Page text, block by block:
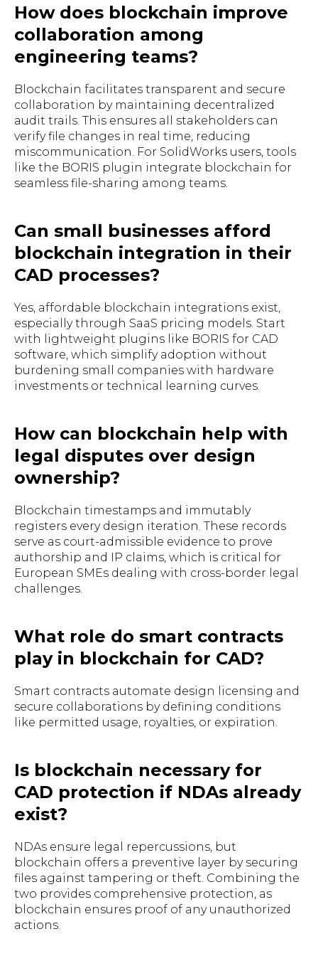
How does blockchain improve
collaboration among
engineering teams?
Blockchain facilitates transparent and secure
collaboration by maintaining decentralized
audit trails. This ensures all stakeholders can
verify file changes in real time, reducing
miscommunication. For SolidWorks users, tools
like the BORIS plugin integrate blockchain for
seamless file-sharing among teams.
Can small businesses afford
blockchain integration in their
CAD processes?
Yes, affordable blockchain integrations exist,
especially through SaaS pricing models. Start
with lightweight plugins like BORIS for CAD
software, which simplify adoption without
burdening small companies with hardware
investments or technical learning curves.
How can blockchain help with
legal disputes over design
ownership?
Blockchain timestamps and immutably
registers every design iteration. These records
serve as court-admissible evidence to prove
authorship and IP claims, which is critical for
European SMEs dealing with cross-border legal
challenges.
What role do smart contracts
play in blockchain for CAD?
Smart contracts automate design licensing and
secure collaborations by defining conditions
like permitted usage, royalties, or expiration.
Is blockchain necessary for
CAD protection if NDAs already
exist?
NDAs ensure legal repercussions, but
blockchain offers a preventive layer by securing
files against tampering or theft. Combining the
two provides comprehensive protection, as
blockchain ensures proof of any unauthorized
actions.